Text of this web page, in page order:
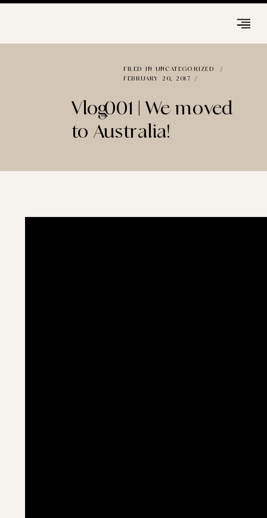
Vlog_001 | We moved
to Australia!
FILED IN UNCATEGORIZED
/
FEBRUARY 20, 2017 /